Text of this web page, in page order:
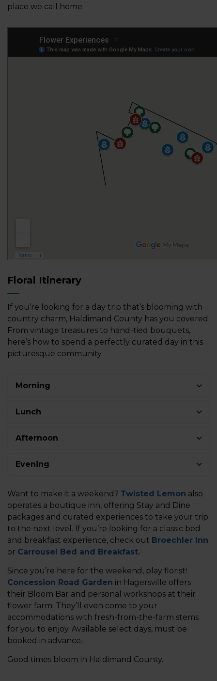
place we call home.
Floral Itinerary
If you’re looking for a day trip that’s blooming with
country charm, Haldimand County has you covered.
From vintage treasures to hand-tied bouquets,
here’s how to spend a perfectly curated day in this
picturesque community.
Morning
Lunch
Afternoon
Evening
Want to make it a weekend? Twisted Lemon also
operates a boutique inn, offering Stay and Dine
packages and curated experiences to take your trip
to the next level. If you’re looking for a classic bed
and breakfast experience, check out Broechler Inn
or Carrousel Bed and Breakfast.
Since you’re here for the weekend, play florist!
Concession Road Garden in Hagersville offers
their Bloom Bar and personal workshops at their
flower farm. They’ll even come to your
accommodations with fresh-from-the-farm stems
for you to enjoy. Available select days, must be
booked in advance.
Good times bloom in Haldimand County.